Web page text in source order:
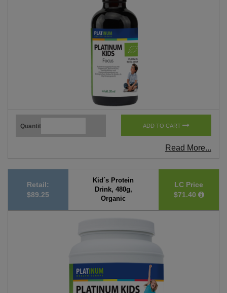
Quantity ADD TO CART
Read More...
Retail:
$89.25
Kid´s Protein
Drink, 480g,
Organic
LC Price
$71.40